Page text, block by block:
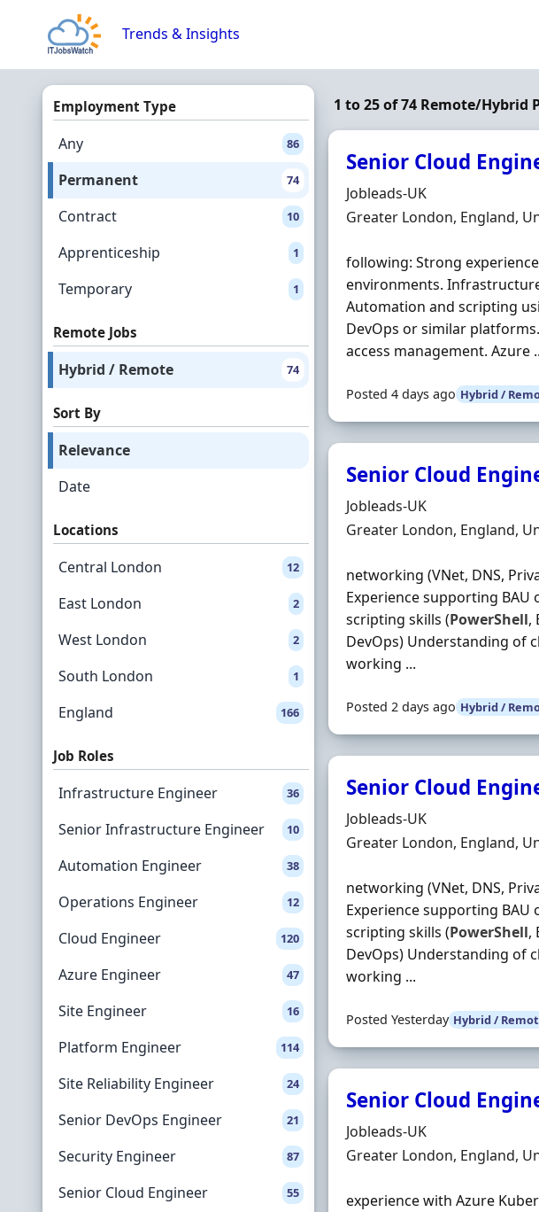
Trends & Insights
Employment Type
Any 86
Permanent 74
Contract 10
Apprenticeship 1
Temporary 1
Remote Jobs
Hybrid / Remote 74
Sort By
Relevance
Date
Locations
Central London 12
East London 2
West London 2
South London 1
England 166
Job Roles
Infrastructure Engineer 36
Senior Infrastructure Engineer 10
Automation Engineer 38
Operations Engineer 12
Cloud Engineer 120
Azure Engineer 47
Site Engineer 16
Platform Engineer 114
Site Reliability Engineer 24
Senior DevOps Engineer 21
Security Engineer 87
Senior Cloud Engineer 55
1 to 25 of 74 Remote/Hybrid
Senior Cloud
Hiring Organisation
Jobleads-UK
Location
Greater London, England,
following: Strong
environments.
Automation and scripting
DevOps or similar
access management. Azure
Posted 4 days ago Hybrid /
Senior Cloud
Hiring Organisation
Jobleads-UK
Location
Greater London, England,
networking (VNet, DNS,
Experience supporting
scripting skills (PowerShell,
DevOps) Understanding of
working ...
Posted 2 days ago Hybrid /
Senior Cloud
Hiring Organisation
Jobleads-UK
Location
Greater London, England,
networking (VNet, DNS,
Experience supporting
scripting skills (PowerShell,
DevOps) Understanding of
working ...
Posted Yesterday Hybrid /
Senior Cloud
Hiring Organisation
Jobleads-UK
Location
Greater London, England,
experience with Azure